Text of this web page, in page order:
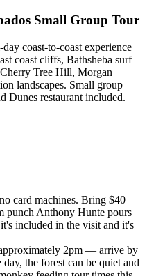
Small Group Tour
coast-to-coast experience
coast cliffs, Bathsheba surf
Tree Hill, Morgan
landscapes. Small group
Dunes restaurant included.
card machines. Bring $40–
punch Anthony Hunte pours
included in the visit and it's
2pm — arrive by
the forest can be quiet and